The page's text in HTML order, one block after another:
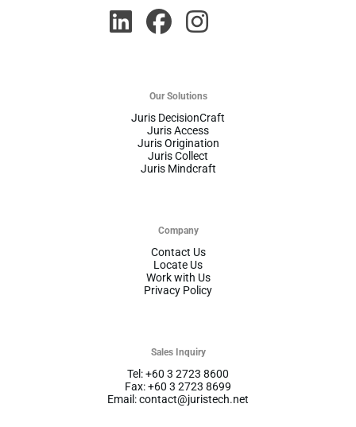
Our Solutions
Juris DecisionCraft
Juris Access
Juris Origination
Juris Collect
Juris Mindcraft
Company
Contact Us
Locate Us
Work with Us
Privacy Policy
Sales Inquiry
Tel: +60 3 2723 8600
Fax: +60 3 2723 8699
Email: contact@juristech.net